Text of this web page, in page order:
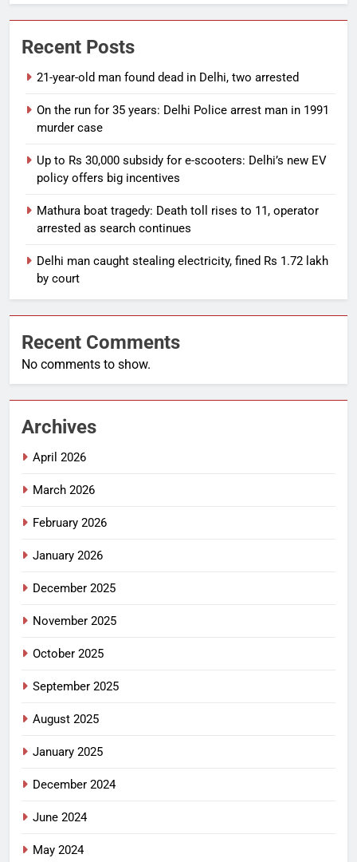
Recent Posts
21-year-old man found dead in Delhi, two arrested
On the run for 35 years: Delhi Police arrest man in 1991
murder case
Up to Rs 30,000 subsidy for e-scooters: Delhi’s new EV
policy offers big incentives
Mathura boat tragedy: Death toll rises to 11, operator
arrested as search continues
Delhi man caught stealing electricity, fined Rs 1.72 lakh
by court
Recent Comments
No comments to show.
Archives
April 2026
March 2026
February 2026
January 2026
December 2025
November 2025
October 2025
September 2025
August 2025
January 2025
December 2024
June 2024
May 2024